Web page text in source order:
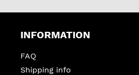
INFORMATION
FAQ
Shipping info